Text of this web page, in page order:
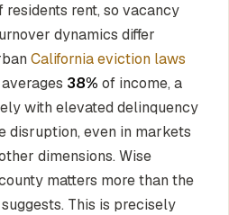
residents rent, so vacancy
dynamics differ
California eviction laws
38% of income, a
with elevated delinquency
disruption, even in markets
dimensions. Wise
matters more than the
This is precisely